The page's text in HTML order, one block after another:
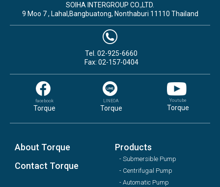
SOIHA INTERGROUP CO.,LTD.
9 Moo 7 , Lahal,Bangbuatong, Nonthaburi 11110 Thailand
Tel. 02-925-6660
Fax: 02-157-0404
facebook
Torque
LINEOA
Torque
Youtube
Torque
About Torque
Contact Torque
Products
- Submersible Pump
- Centrifugal Pump
- Automatic Pump